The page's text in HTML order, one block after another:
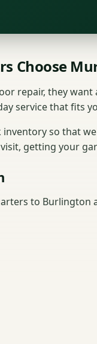
Choose
repair, they
service that fits
so that
getting your
to Burlington